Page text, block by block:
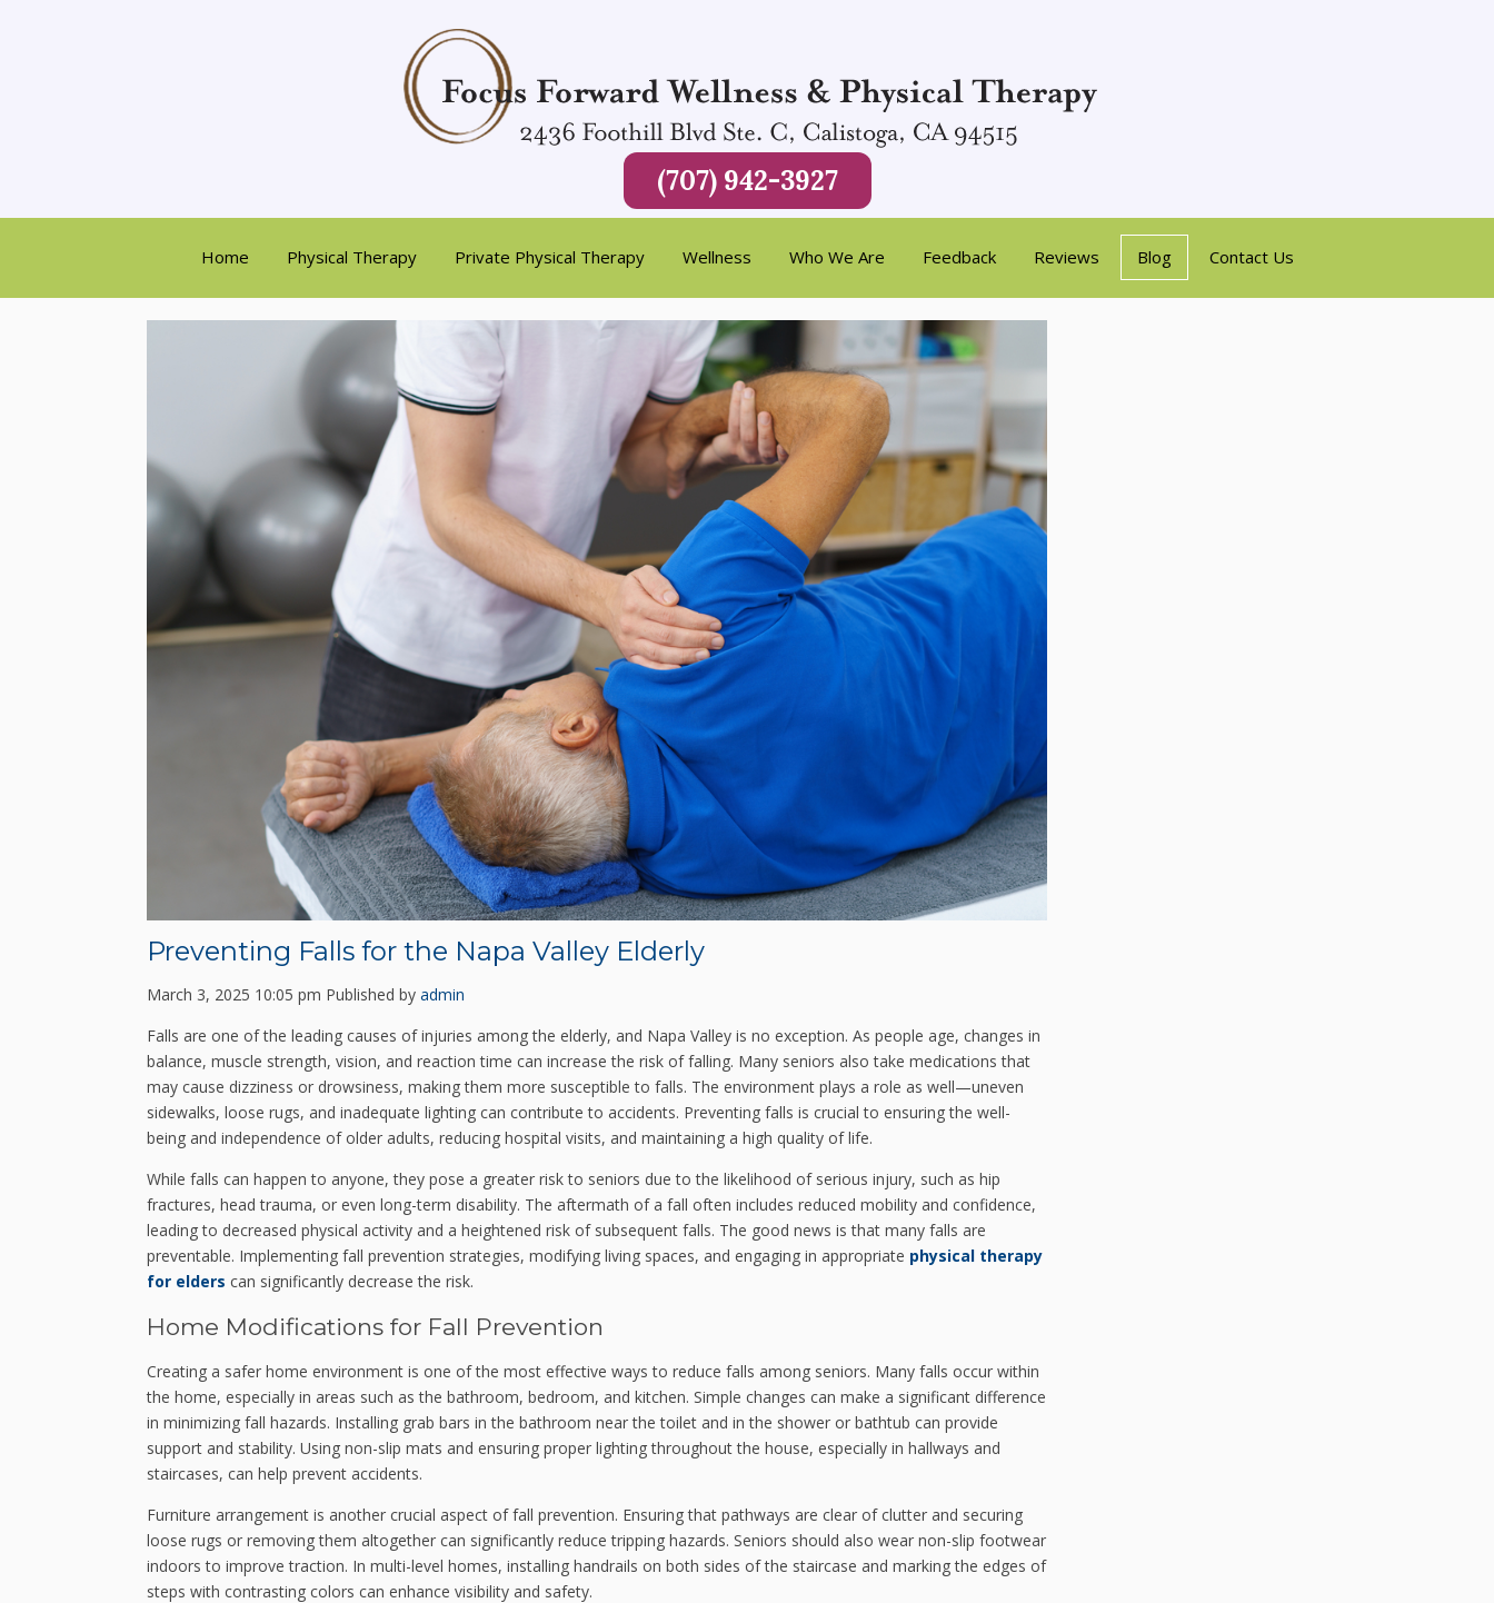
(707) 942-3927
Home Physical Therapy Private Physical Therapy Wellness Who We Are Feedback Reviews Blog Contact Us
Preventing Falls for the Napa Valley Elderly
March 3, 2025 10:05 pm Published by admin
Falls are one of the leading causes of injuries among the elderly, and Napa Valley is no exception. As people age, changes in
balance, muscle strength, vision, and reaction time can increase the risk of falling. Many seniors also take medications that
may cause dizziness or drowsiness, making them more susceptible to falls. The environment plays a role as well—uneven
sidewalks, loose rugs, and inadequate lighting can contribute to accidents. Preventing falls is crucial to ensuring the well-
being and independence of older adults, reducing hospital visits, and maintaining a high quality of life.
While falls can happen to anyone, they pose a greater risk to seniors due to the likelihood of serious injury, such as hip
fractures, head trauma, or even long-term disability. The aftermath of a fall often includes reduced mobility and confidence,
leading to decreased physical activity and a heightened risk of subsequent falls. The good news is that many falls are
preventable. Implementing fall prevention strategies, modifying living spaces, and engaging in appropriate physical therapy
for elders can significantly decrease the risk.
Home Modifications for Fall Prevention
Creating a safer home environment is one of the most effective ways to reduce falls among seniors. Many falls occur within
the home, especially in areas such as the bathroom, bedroom, and kitchen. Simple changes can make a significant difference
in minimizing fall hazards. Installing grab bars in the bathroom near the toilet and in the shower or bathtub can provide
support and stability. Using non-slip mats and ensuring proper lighting throughout the house, especially in hallways and
staircases, can help prevent accidents.
Furniture arrangement is another crucial aspect of fall prevention. Ensuring that pathways are clear of clutter and securing
loose rugs or removing them altogether can significantly reduce tripping hazards. Seniors should also wear non-slip footwear
indoors to improve traction. In multi-level homes, installing handrails on both sides of the staircase and marking the edges of
steps with contrasting colors can enhance visibility and safety.